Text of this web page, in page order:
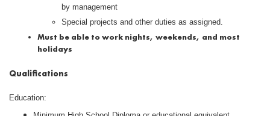
by management
Special projects and other duties as assigned.
Must be able to work nights, weekends, and most
holidays
Qualifications
Education: